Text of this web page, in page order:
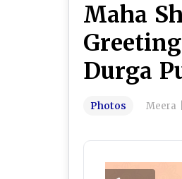
Maha
Durga
Photos Meera